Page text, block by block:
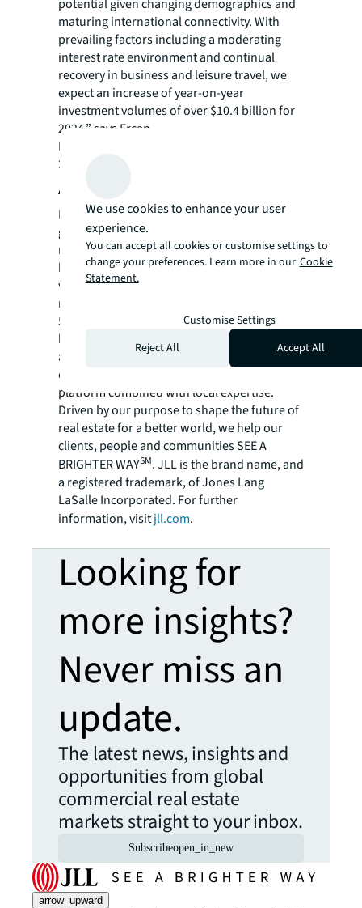
potential given changing demographics and
maturing international connectivity. With
prevailing factors including a moderating
interest rate environment and continual
recovery in business and leisure travel, we
expect an increase of year-on-year
investment volumes of over $10.4 billion for
2024,” says Ercan.
Read more in JLL’s
2024.
About JLL
For over 200 years, JLL (NYSE: JLL), a leading
global commercial real estate and investment
management company, has helped clients
buy, build, occupy, manage and invest in a
variety of commercial, industrial, hotel,
residential and retail properties. A Fortune
500® company with annual revenue of $20.8
billion and operations in over 80 countries
around the world, our more than 106,000
employees bring the power of a global
platform combined with local expertise.
Driven by our purpose to shape the future of
real estate for a better world, we help our
clients, people and communities SEE A
BRIGHTER WAYSM. JLL is the brand name, and
a registered trademark, of Jones Lang
LaSalle Incorporated. For further
information, visitjll.com.
Looking for
more insights?
Never miss an
update.
The latest news, insights and
opportunities from global
commercial real estate
markets straight to your inbox.
Subscribeopen_in_new
arrow_upward
We use cookies to enhance your user
experience.
You can accept all cookies or customise settings to
change your preferences. Learn more in our Cookie
Statement.
Customise Settings
Reject All
Accept All